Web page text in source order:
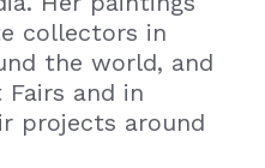
collectors in
the world, and
and in
projects around